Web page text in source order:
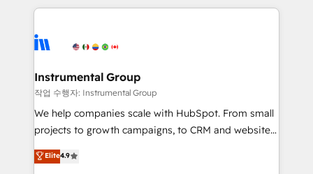
tune-ups, feature rollouts, adoption coaching. Buying
HubSpot, switching to it, or reviving a stale portal?
eminent solutions & integrations. Trust us to
Elite Partners with 10+ years of HubSpot experience
Premier Partner 2023 🌟5 HubSpot Accreditations 🌟
Won HubSpot Theme Challenge 2021 🌟INBOUND’19
HubSpot Rising Star Why us? Harnessing the full
potential of the powerful HubSpot CRM. ✔️A team of
HubSpot experience ✔️Flexible pricing models —
Instrumental Group
작업 수행자: Instrumental Group
We help companies scale with HubSpot. From small
projects to growth campaigns, to CRM and websites.
Hire an agency that's experienced in every inch of
HubSpot and willing to work hand-in-hand with your
Elite4.9